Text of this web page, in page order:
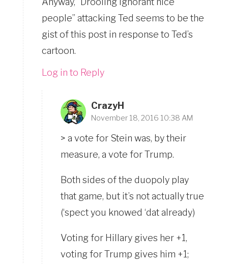
people” attacking Ted seems to be the
gist of this post in response to Ted’s
cartoon.
Log in to Reply
CrazyH
November 18, 2016 10:38 AM
> a vote for Stein was, by their
measure, a vote for Trump.
Both sides of the duopoly play
that game, but it’s not actually true
(‘spect you knowed ‘dat already)
Voting for Hillary gives her +1,
voting for Trump gives him +1;